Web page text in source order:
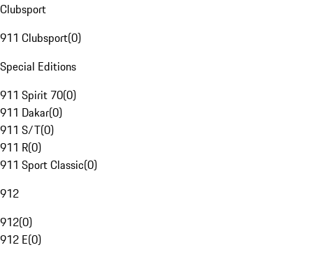
Clubsport
911 Clubsport(0)
Special Editions
911 Spirit 70(0)
911 Dakar(0)
911 S/T(0)
911 R(0)
911 Sport Classic(0)
912
912(0)
912 E(0)